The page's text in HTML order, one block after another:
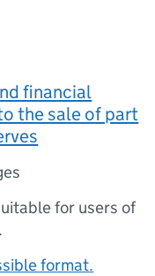
financial
the sale of part
for users of
format.